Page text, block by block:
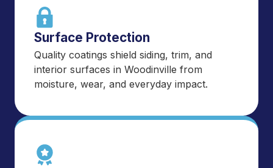
Surface Protection
Quality coatings shield siding, trim, and
interior surfaces in Woodinville from
moisture, wear, and everyday impact.